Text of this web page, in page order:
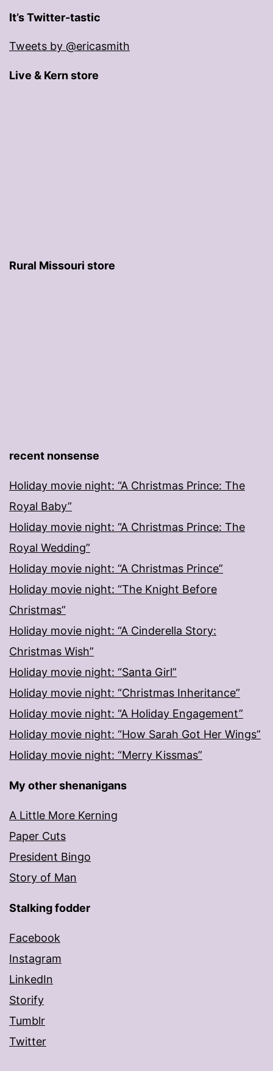
It’s Twitter-tastic
Tweets by @ericasmith
Live & Kern store
Rural Missouri store
recent nonsense
Holiday movie night: “A Christmas Prince: The
Royal Baby”
Holiday movie night: “A Christmas Prince: The
Royal Wedding”
Holiday movie night: “A Christmas Prince”
Holiday movie night: “The Knight Before
Christmas”
Holiday movie night: “A Cinderella Story:
Christmas Wish”
Holiday movie night: “Santa Girl”
Holiday movie night: “Christmas Inheritance”
Holiday movie night: “A Holiday Engagement”
Holiday movie night: “How Sarah Got Her Wings”
Holiday movie night: “Merry Kissmas”
My other shenanigans
A Little More Kerning
Paper Cuts
President Bingo
Story of Man
Stalking fodder
Facebook
Instagram
LinkedIn
Storify
Tumblr
Twitter